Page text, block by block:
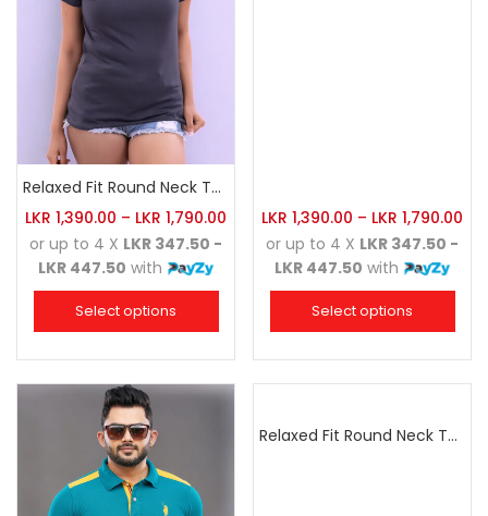
Relaxed Fit Round Neck Tee Charcoal
LKR 1,390.00 – LKR 1,790.00
or up to 4 X LKR 347.50 -
LKR 447.50 with
Select options
LKR 1,390.00 – LKR 1,790.00
or up to 4 X LKR 347.50 -
LKR 447.50 with
Select options
Relaxed Fit Round Neck Tee Dark Pink